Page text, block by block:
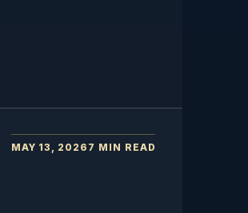
MAY 13, 2026 7 MIN READ